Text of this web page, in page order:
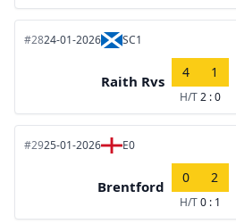
#2824-01-2026 SC1
Raith Rvs
4 1
H/T2 : 0
#2925-01-2026 E0
Brentford
0 2
H/T0 : 1